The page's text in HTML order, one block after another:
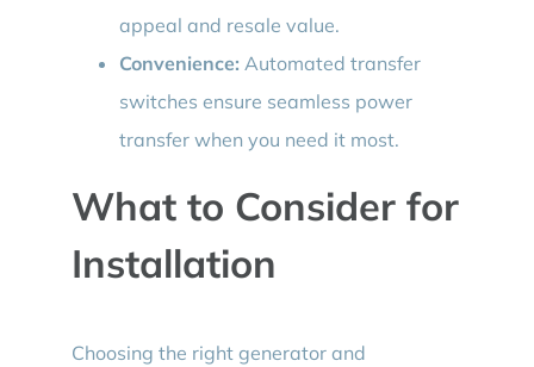
appeal and resale value.
Convenience: Automated transfer
switches ensure seamless power
transfer when you need it most.
What to Consider for
Installation
Choosing the right generator and